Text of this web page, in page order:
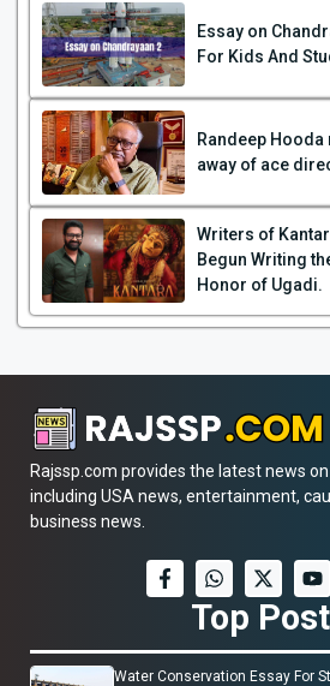
Essay on
For Kids And
Randeep
away of ace
Writers of
Begun Writing
Honor of Ugadi.
Rajssp.com provides the latest news
including USA news, entertainment,
business news.
Top
Water Conservation Essay For